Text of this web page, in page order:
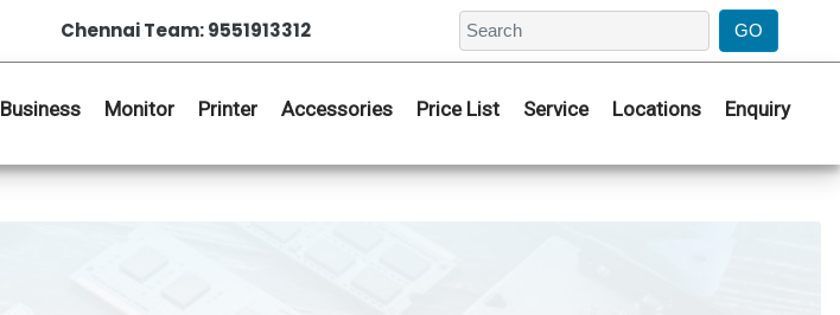
Chennai Team: 9551913312
Business Monitor Printer Accessories Price List Service Locations Enquiry